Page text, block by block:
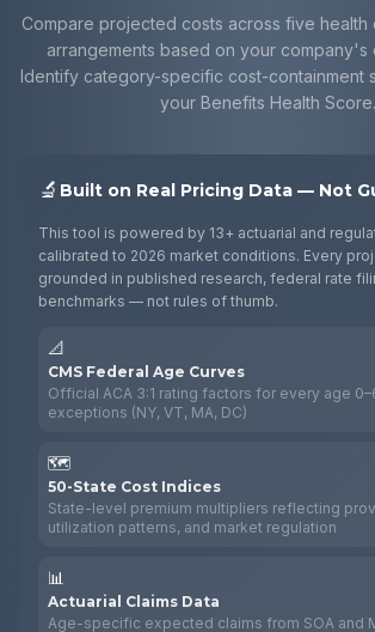
Compare projected costs across five
arrangements based on your company's
Identify category-specific cost-containment
your Benefits Health Score.
🔬 Built on Real Pricing Data — Not
This tool is powered by 13+ actuarial and
calibrated to 2026 market conditions. Every
grounded in published research, federal rate
benchmarks — not rules of thumb.
📐
CMS Federal Age Curves
Official ACA 3:1 rating factors for every age
exceptions (NY, VT, MA, DC)
🗺️
50-State Cost Indices
State-level premium multipliers reflecting
utilization patterns, and market regulation
📊
Actuarial Claims Data
Age-specific expected claims from SOA and